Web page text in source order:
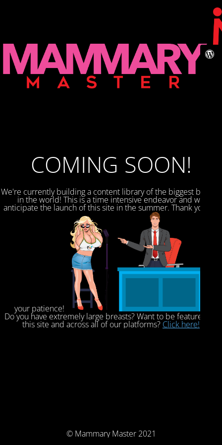
COMING SOON!
We're currently building a content library of the biggest breasts
in the world! This is a time intensive endeavor and we
anticipate the launch of this site in the summer. Thank you for
your patience!
Do you have extremely large breasts? Want to be featured on
this site and across all of our platforms? Click here!
© Mammary Master 2021